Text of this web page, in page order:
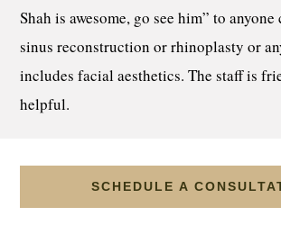
Shah is awesome, go see him” to
sinus reconstruction or rhinoplasty or
includes facial aesthetics. The staff is
helpful.
SCHEDULE A